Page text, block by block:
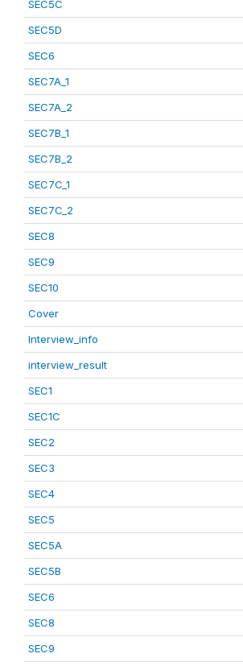
SEC5C
SEC5D
SEC6
SEC7A_1
SEC7A_2
SEC7B_1
SEC7B_2
SEC7C_1
SEC7C_2
SEC8
SEC9
SEC10
Cover
Interview_info
interview_result
SEC1
SEC1C
SEC2
SEC3
SEC4
SEC5
SEC5A
SEC5B
SEC6
SEC8
SEC9